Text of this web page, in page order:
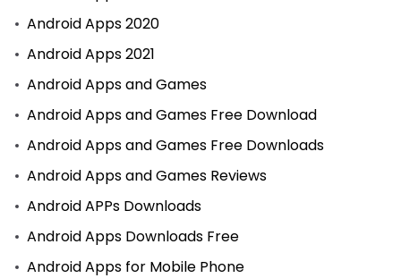
Android Apps 2020
Android Apps 2021
Android Apps and Games
Android Apps and Games Free Download
Android Apps and Games Free Downloads
Android Apps and Games Reviews
Android APPs Downloads
Android Apps Downloads Free
Android Apps for Mobile Phone